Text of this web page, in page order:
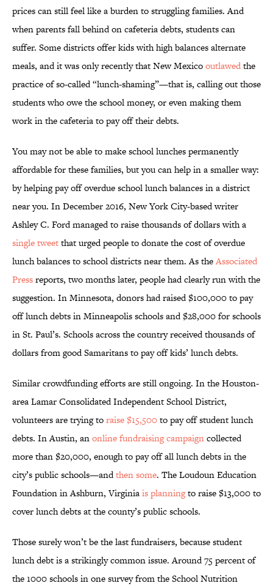
prices can still feel like a burden to struggling families. And
when parents fall behind on cafeteria debts, students can
suffer. Some districts offer kids with high balances alternate
meals, and it was only recently that New Mexicooutlawedthe
practice of so-called “lunch-shaming”—that is, calling out those
students who owe the school money, or even making them
work in the cafeteria to pay off their debts.
You may not be able to make school lunches permanently
affordable for these families, but you can help in a smaller way:
by helping pay off overdue school lunch balances in a district
near you. In December 2016, New York City-based writer
Ashley C. Ford managed to raise thousands of dollars with a
single tweetthat urged people to donate the cost of overdue
lunch balances to school districts near them. As theAssociated
Pressreports, two months later, people had clearly run with the
suggestion. In Minnesota, donors had raised $100,000 to pay
off lunch debts in Minneapolis schools and $28,000 for schools
in St. Paul’s. Schools across the country received thousands of
dollars from good Samaritans to pay off kids’ lunch debts.
Similar crowdfunding efforts are still ongoing. In the Houston-
area Lamar Consolidated Independent School District,
volunteers are trying toraise $15,500to pay off student lunch
debts. In Austin, anonline fundraising campaigncollected
more than $20,000, enough to pay off all lunch debts in the
city’s public schools—andthen some. The Loudoun Education
Foundation in Ashburn, Virginiais planningto raise $13,000 to
cover lunch debts at the county’s public schools.
Those surely won’t be the last fundraisers, because student
lunch debt is a strikingly common issue. Around 75 percent of
the 1000 schools in one survey from the School Nutrition